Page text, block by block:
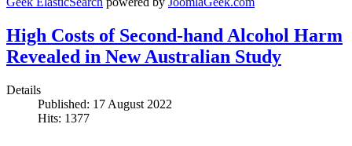
High Costs of Second-hand Alcohol Harm
Revealed in New Australian Study
Details
Published: 17 August 2022
Hits: 1377